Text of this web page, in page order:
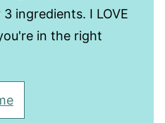
ingredients. I LOVE
in the right